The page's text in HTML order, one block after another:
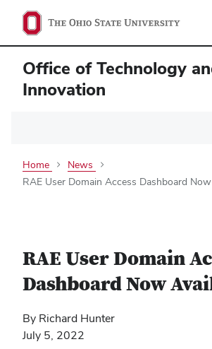
Office of Technology
Innovation
Home
News
RAE User Domain Access Dashboard
RAE User Domain
Dashboard Now
By Richard Hunter
July 5, 2022